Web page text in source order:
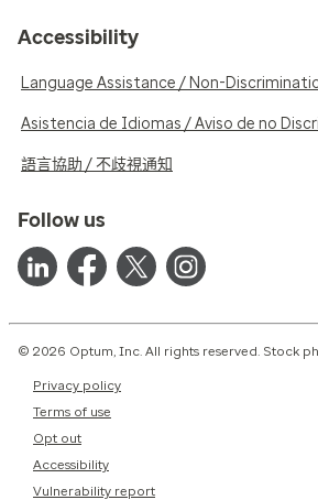
Accessibility
Language Assistance / Non-
Asistencia de Idiomas / Aviso de no
語言協助 / 不歧視通知
Follow us
© 2026 Optum, Inc. All rights reserved. Stock
Privacy policy
Terms of use
Opt out
Accessibility
Vulnerability report